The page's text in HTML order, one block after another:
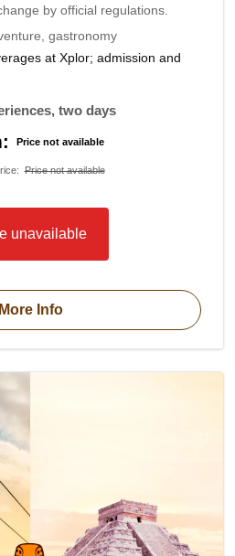
by official regulations.
gastronomy
at Xplor; admission and
two days
Price not available
:Price not available
unavailable
More Info